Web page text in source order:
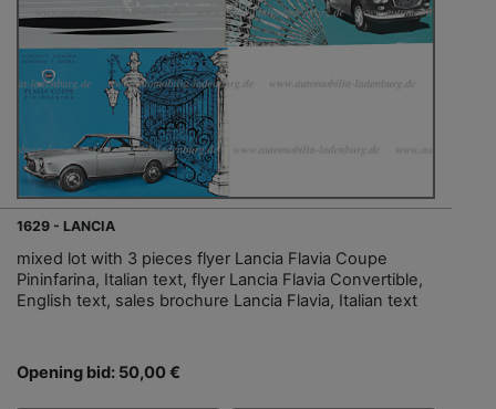
1629 - LANCIA
mixed lot with 3 pieces flyer Lancia Flavia Coupe
Pininfarina, Italian text, flyer Lancia Flavia Convertible,
English text, sales brochure Lancia Flavia, Italian text
Opening bid: 50,00 €